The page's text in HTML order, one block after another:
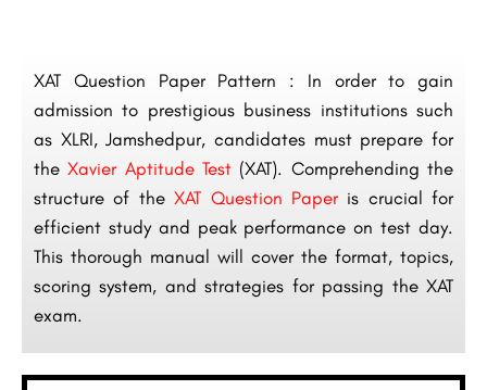
XAT Question Paper Pattern : In order to gain
admission to prestigious business institutions such
as XLRI, Jamshedpur, candidates must prepare for
theXavier Aptitude Test (XAT). Comprehending the
structure of theXAT Question Paperis crucial for
efficient study and peak performance on test day.
This thorough manual will cover the format, topics,
scoring system, and strategies for passing the XAT
exam.